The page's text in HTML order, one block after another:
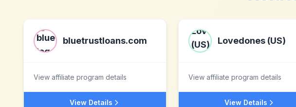
bluetrustloans.com
View affiliate program details
View Details
Lovedones (US)
View affiliate program details
View Details